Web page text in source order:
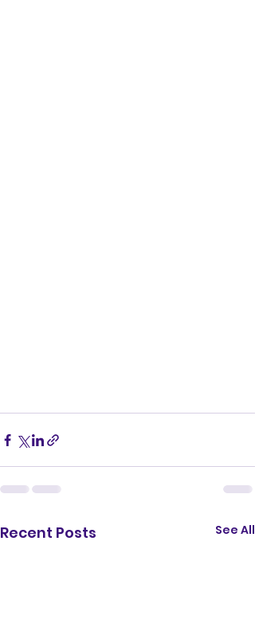
Recent Posts See All